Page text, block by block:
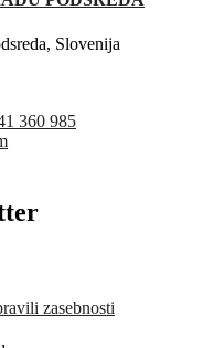
Slovenija
360 985
zasebnosti